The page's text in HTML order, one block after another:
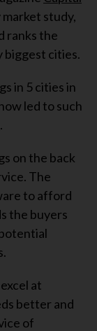
study,
ranks the
biggest cities.
in 5 cities in
led to such
.
on the back
The
to afford
the buyers
at
better and
of